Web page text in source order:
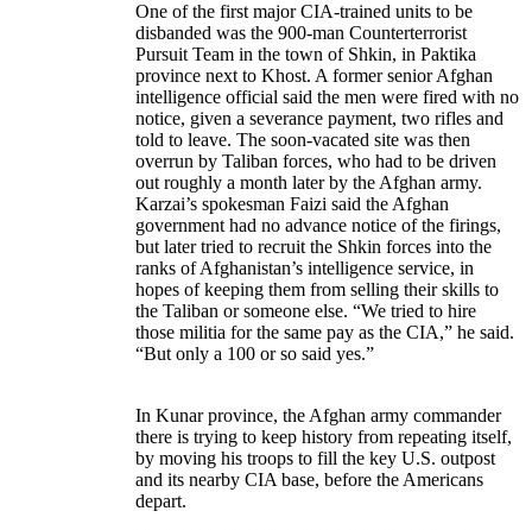
One of the first major CIA-trained units to be
disbanded was the 900-man Counterterrorist
Pursuit Team in the town of Shkin, in Paktika
province next to Khost. A former senior Afghan
intelligence official said the men were fired with no
notice, given a severance payment, two rifles and
told to leave. The soon-vacated site was then
overrun by Taliban forces, who had to be driven
out roughly a month later by the Afghan army.
Karzai’s spokesman Faizi said the Afghan
government had no advance notice of the firings,
but later tried to recruit the Shkin forces into the
ranks of Afghanistan’s intelligence service, in
hopes of keeping them from selling their skills to
the Taliban or someone else. “We tried to hire
those militia for the same pay as the CIA,” he said.
“But only a 100 or so said yes.”
In Kunar province, the Afghan army commander
there is trying to keep history from repeating itself,
by moving his troops to fill the key U.S. outpost
and its nearby CIA base, before the Americans
depart.